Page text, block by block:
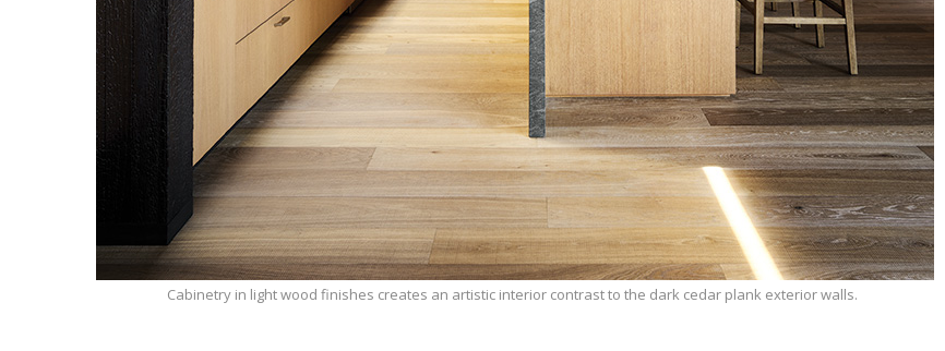
Cabinetry in light wood finishes creates an artistic interior contrast to the dark cedar plank exterior walls.